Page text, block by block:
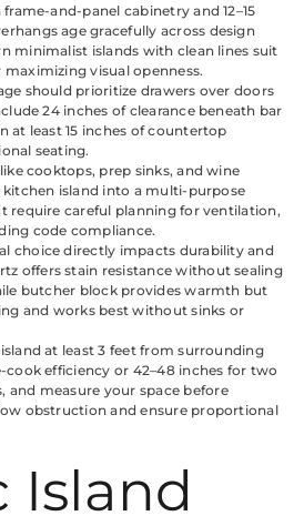
and-panel cabinetry and 12–15
age gracefully across design
minimalist islands with clean lines suit
visual openness.
should prioritize drawers over doors
24 inches of clearance beneath bar
at least 15 inches of countertop
seating.
cooktops, prep sinks, and wine
island into a multi-purpose
require careful planning for ventilation,
code compliance.
choice directly impacts durability and
offers stain resistance without sealing
butcher block provides warmth but
and works best without sinks or
at least 3 feet from surrounding
efficiency or 42–48 inches for two
and measure your space before
obstruction and ensure proportional
Island